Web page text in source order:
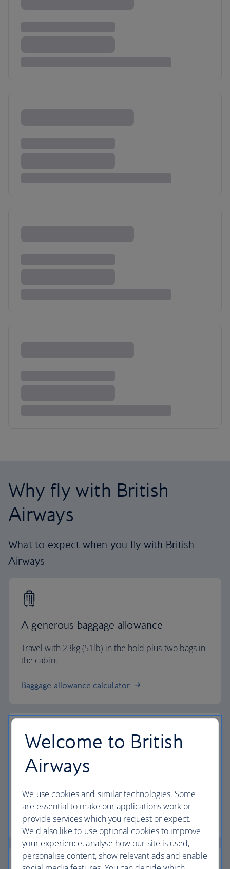
Why fly with British
Airways
What to expect when you fly with British
Airways
A generous baggage allowance
Travel with 23kg (51lb) in the hold plus two bags in
the cabin.
Baggage allowance calculator
The highest standards
flight.
Discover the experience
Welcome to British
Airways
We use cookies and similar technologies. Some
are essential to make our applications work or
provide services which you request or expect.
We'd also like to use optional cookies to improve
your experience, analyse how our site is used,
personalise content, show relevant ads and enable